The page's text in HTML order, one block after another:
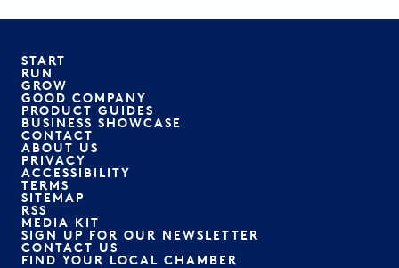
START
RUN
GROW
GOOD COMPANY
PRODUCT GUIDES
BUSINESS SHOWCASE
CONTACT
ABOUT US
PRIVACY
ACCESSIBILITY
TERMS
SITEMAP
RSS
MEDIA KIT
SIGN UP FOR OUR NEWSLETTER
CONTACT US
FIND YOUR LOCAL CHAMBER